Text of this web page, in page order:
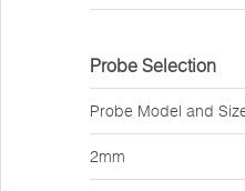
Probe Selection
Probe Model and
2mm